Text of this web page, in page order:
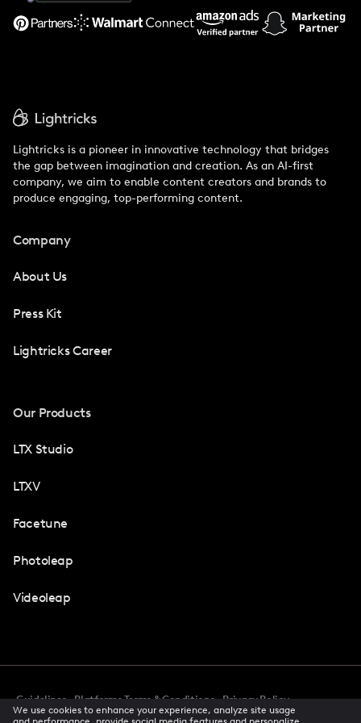
Support
Lightricks is a pioneer in innovative technology that bridges
the gap between imagination and creation. As an AI-first
company, we aim to enable content creators and brands to
produce engaging, top-performing content.
Company
About Us
Press Kit
Lightricks Career
Our Products
LTX Studio
LTXV
Facetune
Photoleap
Videoleap
Guidelines Platforms Terms & Conditions
Privacy Policy
Accessibility
CCPA Privacy Notice Cookie Preferences
We use cookies to enhance your experience, analyze site usage